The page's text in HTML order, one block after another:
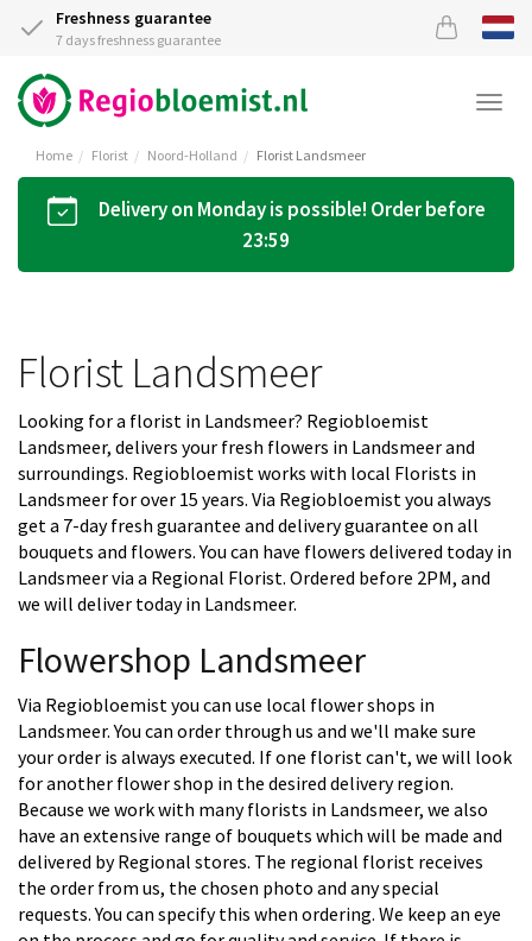
Freshness guarantee
7 days freshness guarantee
Home Florist Noord-Holland Florist Landsmeer
Delivery on Monday is possible! Order before
23:59
Florist Landsmeer
Looking for a florist in Landsmeer? Regiobloemist
Landsmeer, delivers your fresh flowers in Landsmeer and
surroundings. Regiobloemist works with local Florists in
Landsmeer for over 15 years. Via Regiobloemist you always
get a 7-day fresh guarantee and delivery guarantee on all
bouquets and flowers. You can have flowers delivered today in
Landsmeer via a Regional Florist. Ordered before 2PM, and
we will deliver today in Landsmeer.
Flowershop Landsmeer
Via Regiobloemist you can use local flower shops in
Landsmeer. You can order through us and we'll make sure
your order is always executed. If one florist can't, we will look
for another flower shop in the desired delivery region.
Because we work with many florists in Landsmeer, we also
have an extensive range of bouquets which will be made and
delivered by Regional stores. The regional florist receives
the order from us, the chosen photo and any special
requests. You can specify this when ordering. We keep an eye